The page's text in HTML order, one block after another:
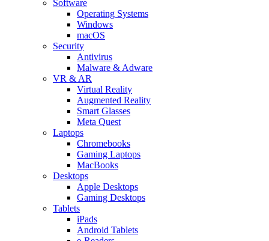
Software
Operating Systems
Windows
macOS
Security
Antivirus
Malware & Adware
VR & AR
Virtual Reality
Augmented Reality
Smart Glasses
Meta Quest
Laptops
Chromebooks
Gaming Laptops
MacBooks
Desktops
Apple Desktops
Gaming Desktops
Tablets
iPads
Android Tablets